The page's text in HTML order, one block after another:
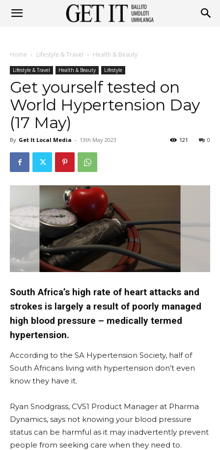
Ballito
Home Lifestyle & Travel Health & Beauty
Lifestyle & Travel Health & Beauty Lifestyle
Get yourself tested on
World Hypertension Day
(17 May)
By Get It Local Media - 13th May 2023 0
121
South Africa’s high rate of heart attacks and
strokes is largely a result of poorly managed
high blood pressure – medically termed
hypertension.
According to the SA Hypertension Society, half of
South Africans living with hypertension don’t even
know they have it.
Ryan Snodgrass, CVS1 Product Manager at Pharma
Dynamics, says not knowing your blood pressure
status can be harmful as it may inadvertently prevent
people from seeking care when they need to.